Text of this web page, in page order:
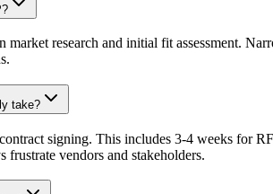
research and initial fit assessment.
take?
signing. This includes 3-4 weeks for
frustrate vendors and stakeholders.